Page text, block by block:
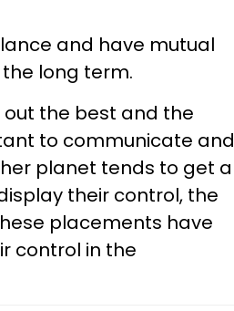
and have mutual
long term.
the best and the
to communicate and
planet tends to get a
their control, the
placements have
control in the